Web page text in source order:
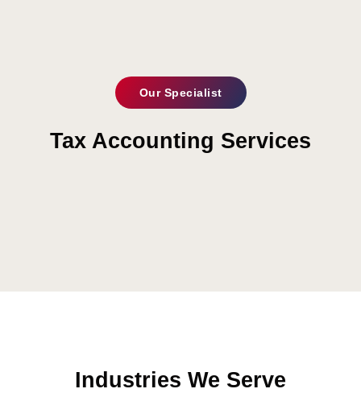
Our Specialist
Tax Accounting Services
Industries We Serve